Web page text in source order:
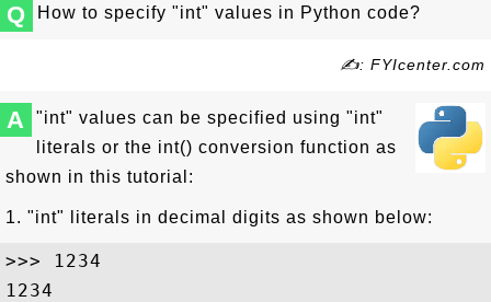
Q How to specify "int" values in Python code?
✍: FYIcenter.com
A
"int" values can be specified using "int"
literals or the int() conversion function as
shown in this tutorial:
1. "int" literals in decimal digits as shown below:
>>> 1234
1234